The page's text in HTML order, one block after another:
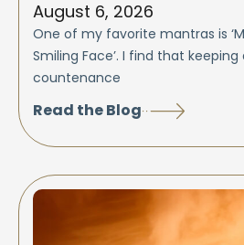
August 6, 2026
One of my favorite mantras is
Smiling Face’. I find that
countenance
Read the Blog